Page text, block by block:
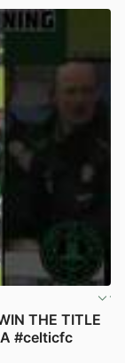
THE TITLE
#celticfc